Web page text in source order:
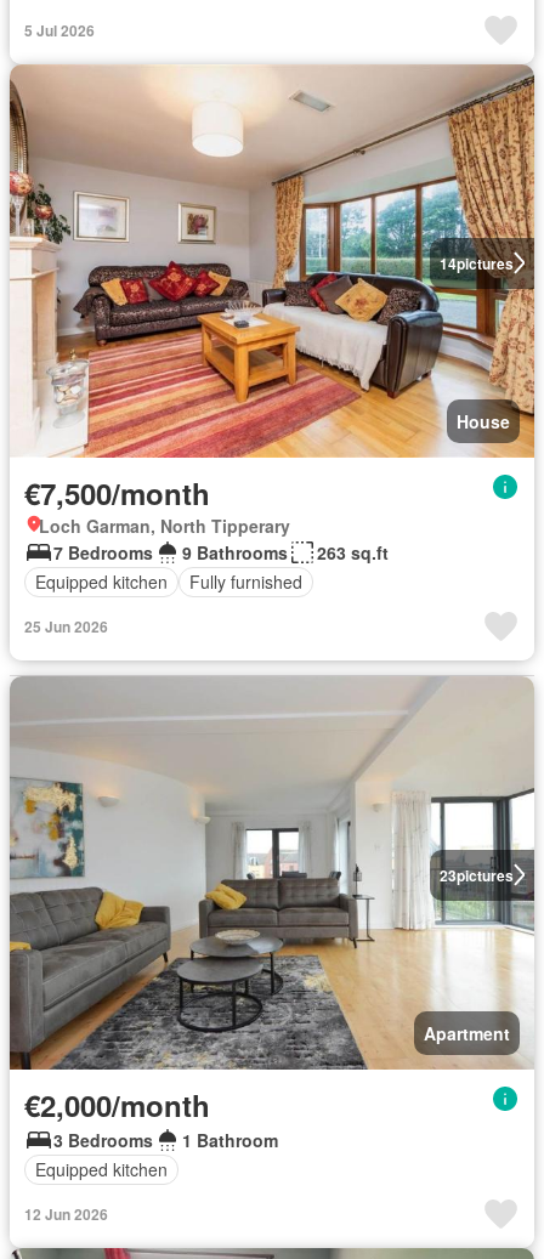
5 Jul 2026
14pictures
House
€7,500/month
Loch Garman, North Tipperary
7 Bedrooms
9 Bathrooms
263 sq.ft
Equipped kitchen
Fully furnished
25 Jun 2026
23pictures
Apartment
€2,000/month
3 Bedrooms
1 Bathroom
Equipped kitchen
12 Jun 2026